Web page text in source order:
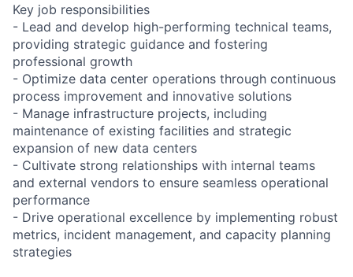
Key job responsibilities
- Lead and develop high-performing technical teams,
providing strategic guidance and fostering
professional growth
- Optimize data center operations through continuous
process improvement and innovative solutions
- Manage infrastructure projects, including
maintenance of existing facilities and strategic
expansion of new data centers
- Cultivate strong relationships with internal teams
and external vendors to ensure seamless operational
performance
- Drive operational excellence by implementing robust
metrics, incident management, and capacity planning
strategies